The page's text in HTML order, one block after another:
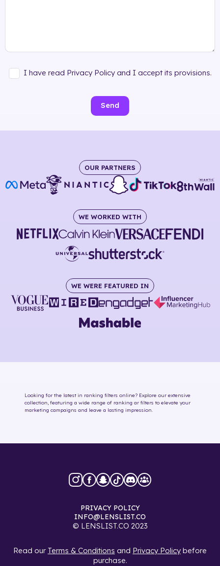
I have read Privacy Policy and I accept its provisions.
Send
OUR PARTNERS
WE WORKED WITH
WE WERE FEATURED IN
Looking for the latest in ranking filters online? Explore our extensive
collection, featuring a wide range of ranking ar filters to elevate your
marketing campaigns and leave a lasting impression.
© LENSLIST.CO 2023
INFO@LENSLIST.CO
PRIVACY POLICY
Read our Terms & Conditions and Privacy Policy before
purchase.